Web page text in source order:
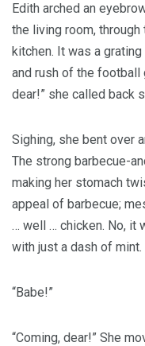
Edith arched an
the living room,
kitchen. It was a
and rush of the football
dear!” she called back
Sighing, she bent over
The strong barbecue-
making her stomach
appeal of barbecue;
… well … chicken. No, it
with just a dash of mint.
“Babe!”
“Coming, dear!” She